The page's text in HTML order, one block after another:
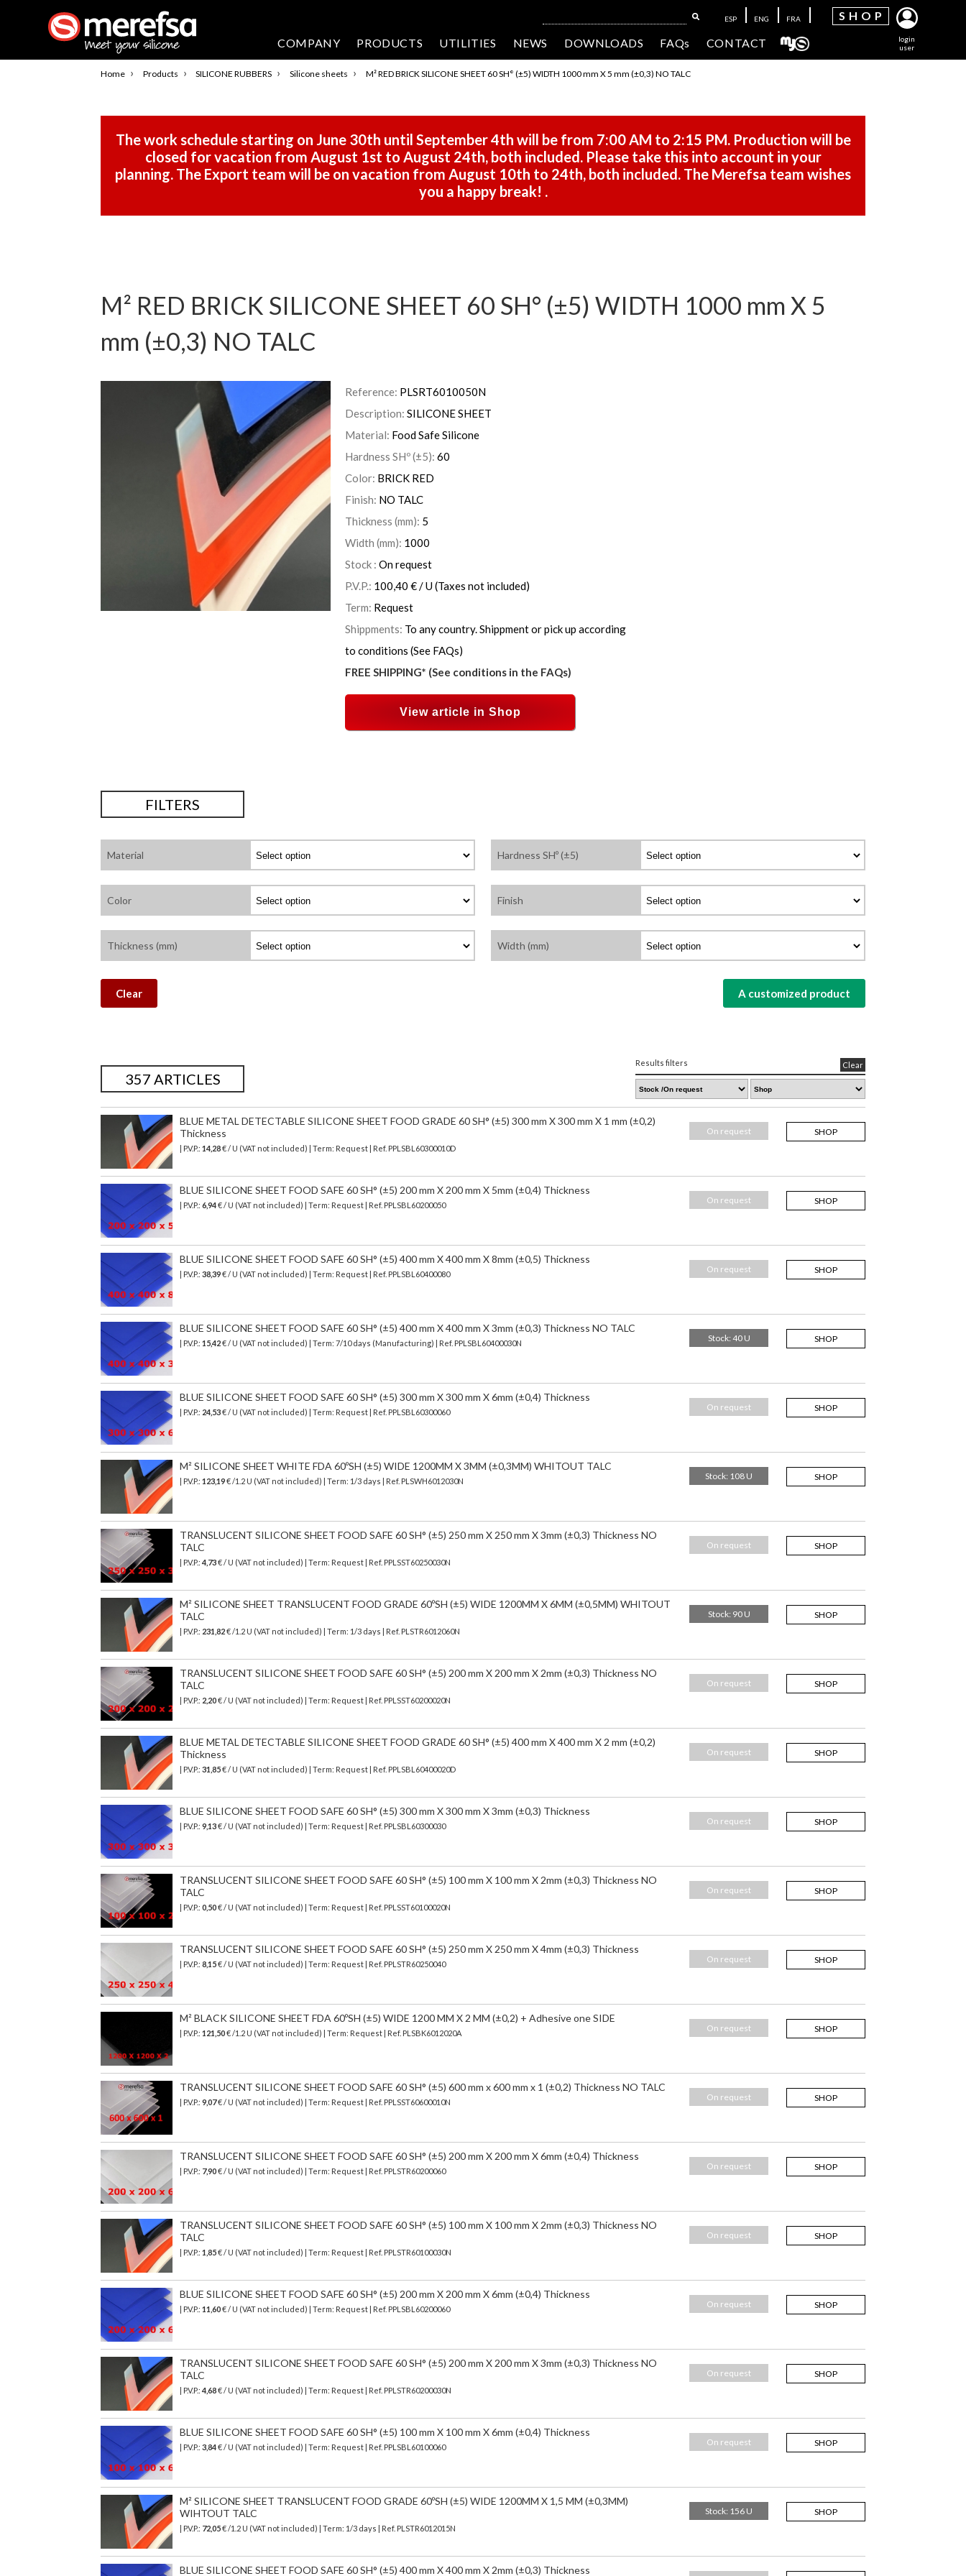
login
user
SH OP
ESP ENG FRA
COMPANY PRODUCTS UTILITIES NEWS DOWNLOADS FAQs CONTACT
Home › Products › SILICONE RUBBERS › Silicone sheets › M² RED BRICK SILICONE SHEET 60 SH° (±5) WIDTH 1000 mm X 5 mm (±0,3) NO TALC
The work schedule starting on June 30th until September 4th will be from 7:00 AM to 2:15 PM. Production will be
closed for vacation from August 1st to August 24th, both included. Please take this into account in your
planning. The Export team will be on vacation from August 10th to 24th, both included. The Merefsa team wishes
you a happy break! .
M² RED BRICK SILICONE SHEET 60 SH° (±5) WIDTH 1000 mm X 5
mm (±0,3) NO TALC
Reference: PLSRT6010050N
Description: SILICONE SHEET
Material: Food Safe Silicone
Hardness SHº (±5): 60
Color: BRICK RED
Finish: NO TALC
Thickness (mm): 5
Width (mm): 1000
Stock : On request
P.V.P.: 100,40 € / U(Taxes not included)
Term: Request
Shippments: To any country. Shippment or pick up according
to conditions (See FAQs)
FREE SHIPPING* (See conditions in the FAQs)
View article in Shop
FILTERS
Material Hardness SHº (±5)
Color Finish
Thickness (mm) Width (mm)
Clear A customized product
357 ARTICLES
Results filters Clear
BLUE METAL DETECTABLE SILICONE SHEET FOOD GRADE 60 SH° (±5) 300 mm X 300 mm X 1 mm (±0,2)
Thickness
| P.V.P.: 14,28€ / U (VAT not included) | Term: Request | Ref. PPLSBL60300010D
SHOP
On request
BLUE SILICONE SHEET FOOD SAFE 60 SH° (±5) 200 mm X 200 mm X 5mm (±0,4) Thickness
| P.V.P.: 6,94€ / U (VAT not included) | Term: Request | Ref. PPLSBL60200050 SHOP
On request
BLUE SILICONE SHEET FOOD SAFE 60 SH° (±5) 400 mm X 400 mm X 8mm (±0,5) Thickness
| P.V.P.: 38,39€ / U (VAT not included) | Term: Request | Ref. PPLSBL60400080 SHOP
On request
BLUE SILICONE SHEET FOOD SAFE 60 SH° (±5) 400 mm X 400 mm X 3mm (±0,3) Thickness NO TALC
| P.V.P.: 15,42€/ U (VAT not included) | Term: 7/10 days (Manufacturing) | Ref. PPLSBL60400030N SHOP
Stock: 40 U
BLUE SILICONE SHEET FOOD SAFE 60 SH° (±5) 300 mm X 300 mm X 6mm (±0,4) Thickness
| P.V.P.: 24,53€ / U (VAT not included) | Term: Request | Ref. PPLSBL60300060 SHOP
On request
M² SILICONE SHEET WHITE FDA 60ºSH (±5) WIDE 1200MM X 3MM (±0,3MM) WHITOUT TALC
| P.V.P.: 123,19€/1.2 U (VAT not included) | Term: 1/3 days | Ref. PLSWH6012030N SHOP
Stock: 108 U
TRANSLUCENT SILICONE SHEET FOOD SAFE 60 SH° (±5) 250 mm X 250 mm X 3mm (±0,3) Thickness NO
TALC
| P.V.P.: 4,73€ / U (VAT not included) | Term: Request | Ref. PPLSST60250030N
SHOP
On request
M² SILICONE SHEET TRANSLUCENT FOOD GRADE 60ºSH (±5) WIDE 1200MM X 6MM (±0,5MM) WHITOUT
TALC
| P.V.P.: 231,82€/1.2 U (VAT not included) | Term: 1/3 days | Ref. PLSTR6012060N
SHOP
Stock: 90 U
TRANSLUCENT SILICONE SHEET FOOD SAFE 60 SH° (±5) 200 mm X 200 mm X 2mm (±0,3) Thickness NO
TALC
| P.V.P.: 2,20€ / U (VAT not included) | Term: Request | Ref. PPLSST60200020N
SHOP
On request
BLUE METAL DETECTABLE SILICONE SHEET FOOD GRADE 60 SH° (±5) 400 mm X 400 mm X 2 mm (±0,2)
Thickness
| P.V.P.: 31,85€ / U (VAT not included) | Term: Request | Ref. PPLSBL60400020D
SHOP
On request
BLUE SILICONE SHEET FOOD SAFE 60 SH° (±5) 300 mm X 300 mm X 3mm (±0,3) Thickness
| P.V.P.: 9,13€ / U (VAT not included) | Term: Request | Ref. PPLSBL60300030 SHOP
On request
TRANSLUCENT SILICONE SHEET FOOD SAFE 60 SH° (±5) 100 mm X 100 mm X 2mm (±0,3) Thickness NO
TALC
| P.V.P.: 0,50€ / U (VAT not included) | Term: Request | Ref. PPLSST60100020N
SHOP
On request
TRANSLUCENT SILICONE SHEET FOOD SAFE 60 SH° (±5) 250 mm X 250 mm X 4mm (±0,3) Thickness
| P.V.P.: 8,15€ / U (VAT not included) | Term: Request | Ref. PPLSTR60250040 SHOP
On request
M² BLACK SILICONE SHEET FDA 60ºSH (±5) WIDE 1200 MM X 2 MM (±0,2) + Adhesive one SIDE
| P.V.P.: 121,50€ /1.2 U (VAT not included) | Term: Request | Ref. PLSBK6012020A SHOP
On request
TRANSLUCENT SILICONE SHEET FOOD SAFE 60 SH° (±5) 600 mm x 600 mm x 1 (±0,2) Thickness NO TALC
| P.V.P.: 9,07€ / U (VAT not included) | Term: Request | Ref. PPLSST60600010N SHOP
On request
TRANSLUCENT SILICONE SHEET FOOD SAFE 60 SH° (±5) 200 mm X 200 mm X 6mm (±0,4) Thickness
| P.V.P.: 7,90€ / U (VAT not included) | Term: Request | Ref. PPLSTR60200060 SHOP
On request
TRANSLUCENT SILICONE SHEET FOOD SAFE 60 SH° (±5) 100 mm X 100 mm X 2mm (±0,3) Thickness NO
TALC
| P.V.P.: 1,85€ / U (VAT not included) | Term: Request | Ref. PPLSTR60100030N
SHOP
On request
BLUE SILICONE SHEET FOOD SAFE 60 SH° (±5) 200 mm X 200 mm X 6mm (±0,4) Thickness
| P.V.P.: 11,60€ / U (VAT not included) | Term: Request | Ref. PPLSBL60200060 SHOP
On request
TRANSLUCENT SILICONE SHEET FOOD SAFE 60 SH° (±5) 200 mm X 200 mm X 3mm (±0,3) Thickness NO
TALC
| P.V.P.: 4,68€ / U (VAT not included) | Term: Request | Ref. PPLSTR60200030N
SHOP
On request
BLUE SILICONE SHEET FOOD SAFE 60 SH° (±5) 100 mm X 100 mm X 6mm (±0,4) Thickness
| P.V.P.: 3,84€ / U (VAT not included) | Term: Request | Ref. PPLSBL60100060 SHOP
On request
M² SILICONE SHEET TRANSLUCENT FOOD GRADE 60ºSH (±5) WIDE 1200MM X 1,5 MM (±0,3MM)
WIHTOUT TALC
| P.V.P.: 72,05€/1.2 U (VAT not included) | Term: 1/3 days | Ref. PLSTR6012015N
SHOP
Stock: 156 U
BLUE SILICONE SHEET FOOD SAFE 60 SH° (±5) 400 mm X 400 mm X 2mm (±0,3) Thickness